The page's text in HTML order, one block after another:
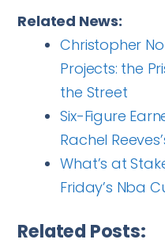
Related News:
Christopher
Projects: the
the Street
Six-Figure
Rachel
What’s at
Friday’s Nba
Related Posts: